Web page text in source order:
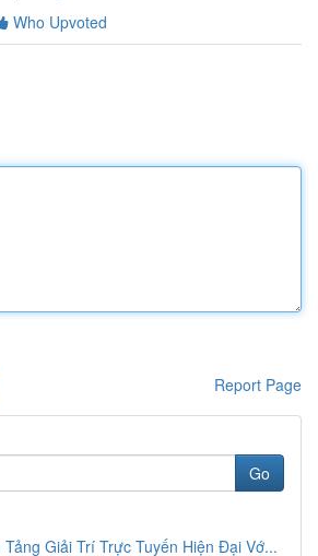
Who Upvoted
Report Page
Go
Tảng Giải Trí Trực Tuyến Hiện Đại Vớ...